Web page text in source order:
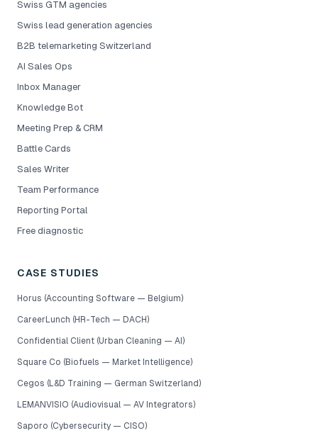
Swiss GTM agencies
Swiss lead generation agencies
B2B telemarketing Switzerland
AI Sales Ops
Inbox Manager
Knowledge Bot
Meeting Prep & CRM
Battle Cards
Sales Writer
Team Performance
Reporting Portal
Free diagnostic
CASE STUDIES
Horus (Accounting Software — Belgium)
CareerLunch (HR-Tech — DACH)
Confidential Client (Urban Cleaning — AI)
Square Co (Biofuels — Market Intelligence)
Cegos (L&D Training — German Switzerland)
LEMANVISIO (Audiovisual — AV Integrators)
Saporo (Cybersecurity — CISO)